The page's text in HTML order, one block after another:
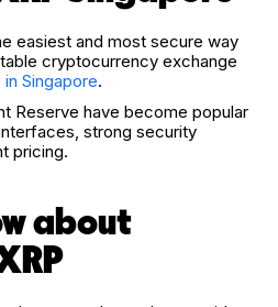
easiest and most secure way
cryptocurrency exchange
Singapore.
Reserve have become popular
strong security
pricing.
about